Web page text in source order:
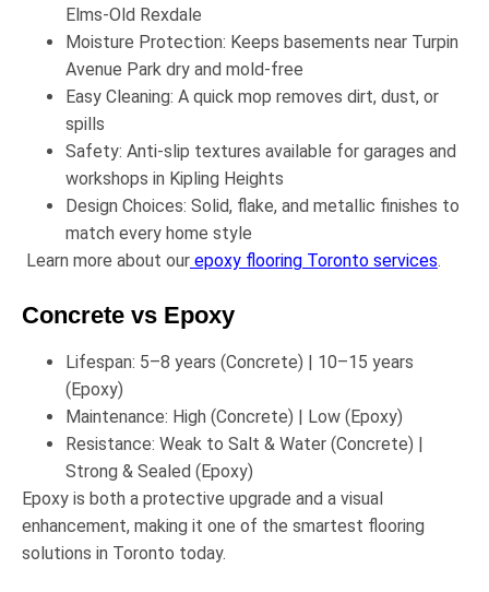
Elms-Old Rexdale
Moisture Protection: Keeps basements near Turpin
Avenue Park dry and mold-free
Easy Cleaning: A quick mop removes dirt, dust, or
spills
Safety: Anti-slip textures available for garages and
workshops in Kipling Heights
Design Choices: Solid, flake, and metallic finishes to
match every home style
Learn more about our epoxy flooring Toronto services.
Concrete vs Epoxy
Lifespan: 5–8 years (Concrete) | 10–15 years
(Epoxy)
Maintenance: High (Concrete) | Low (Epoxy)
Resistance: Weak to Salt & Water (Concrete) |
Strong & Sealed (Epoxy)
Epoxy is both a protective upgrade and a visual
enhancement, making it one of the smartest flooring
solutions in Toronto today.